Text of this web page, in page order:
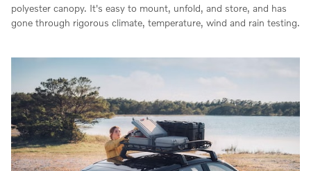
polyester canopy. It's easy to mount, unfold, and store, and has
gone through rigorous climate, temperature, wind and rain testing.